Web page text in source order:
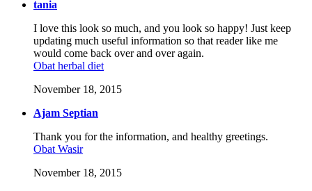
tania
I love this look so much, and you look so happy! Just keep
updating much useful information so that reader like me
would come back over and over again.
Obat herbal diet
November 18, 2015
Ajam Septian
Thank you for the information, and healthy greetings.
Obat Wasir
November 18, 2015